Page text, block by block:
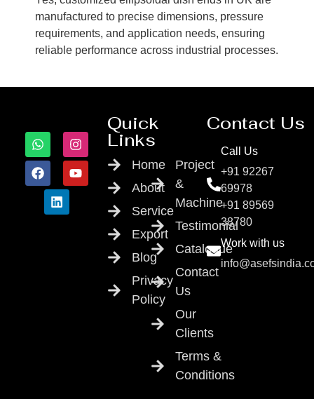
manufactured to precise dimensions, pressure
requirements, and application needs, ensuring
reliable performance across industrial processes.
Quick
Links
Home
About
Service
Export
Blog
Privacy
Policy
Project
&
Machine
Testimonial
Catalogue
Contact
Us
Our
Clients
Terms &
Conditions
Contact Us
Call Us
+91 92267
69978
+91 89569
38780
Work with us